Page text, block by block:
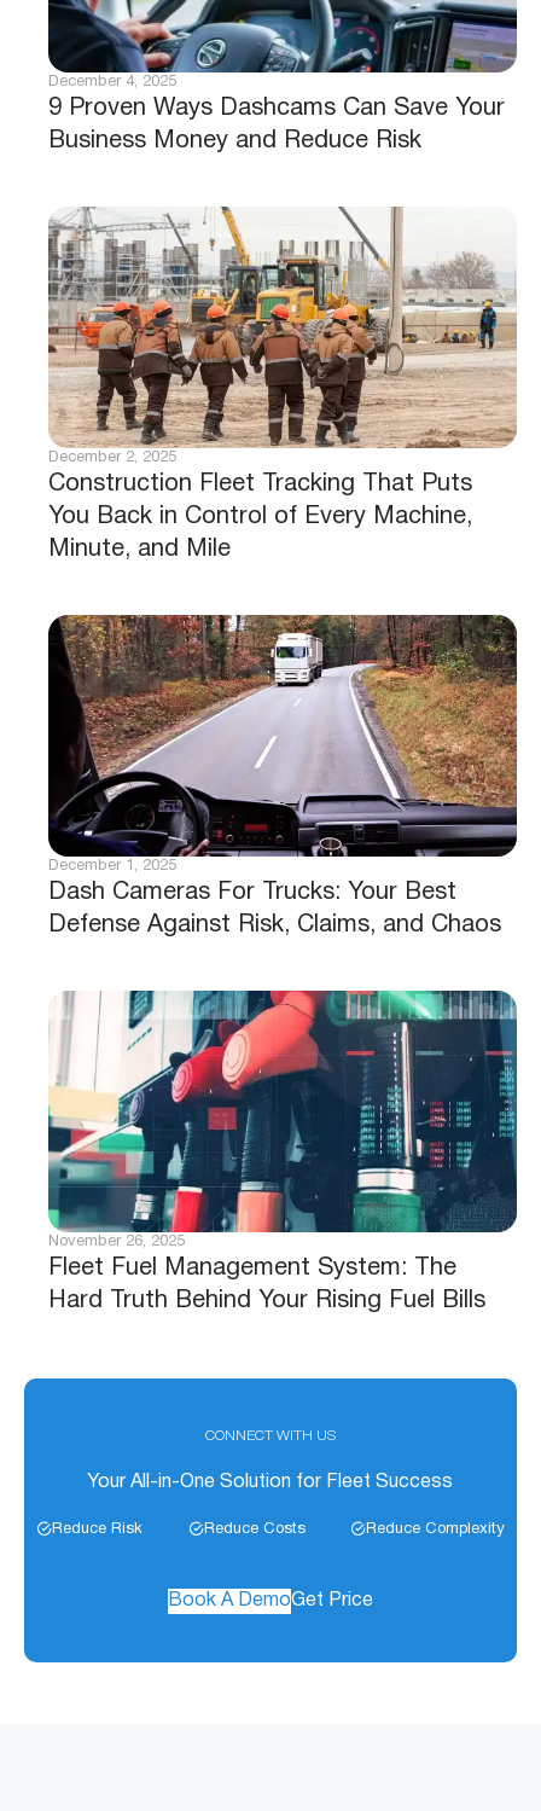
9 Proven Ways Dashcams Can Save Your
Business Money and Reduce Risk
December 4, 2025
Construction Fleet Tracking That Puts
You Back in Control of Every Machine,
Minute, and Mile
December 2, 2025
Dash Cameras For Trucks: Your Best
Defense Against Risk, Claims, and Chaos
December 1, 2025
Fleet Fuel Management System: The
Hard Truth Behind Your Rising Fuel Bills
November 26, 2025
CONNECT WITH US
Your All-in-One Solution for Fleet Success
Reduce Risk Reduce Costs Reduce Complexity
Book A DemoGet Price